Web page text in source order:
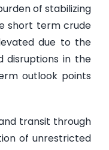
of stabilizing
short term crude
due to the
disruptions in the
outlook points
transit through
of unrestricted